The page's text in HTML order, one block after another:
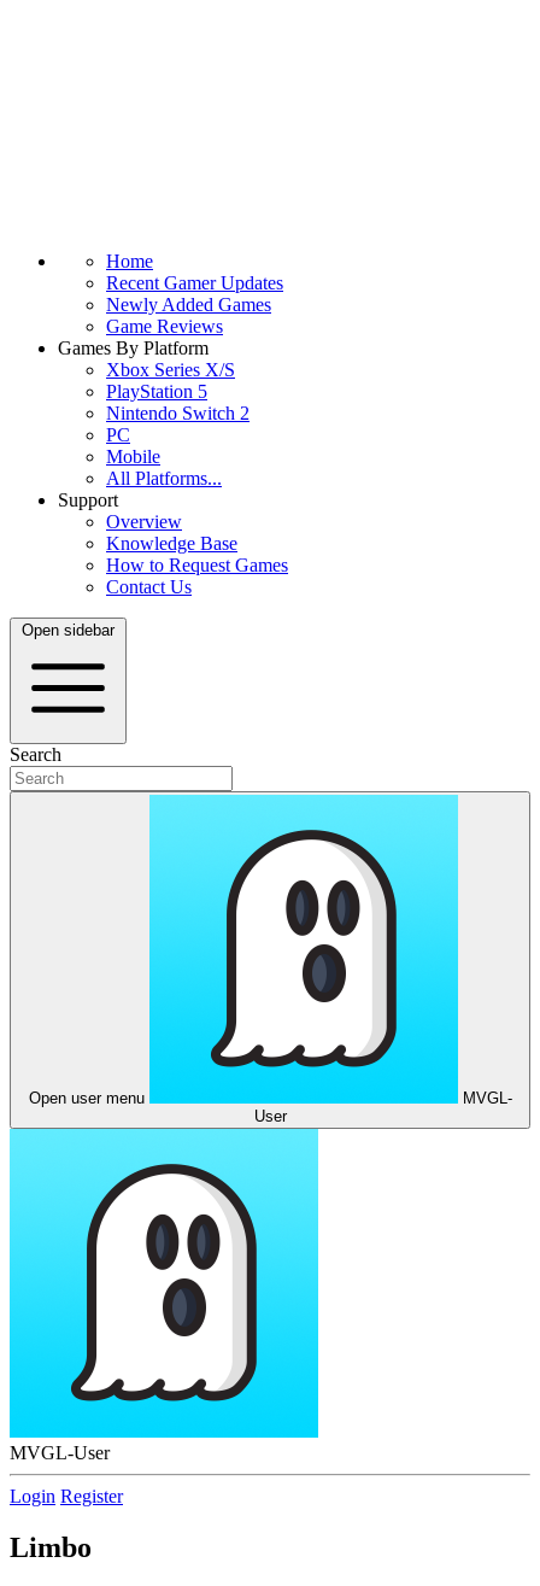
Home
Recent Gamer Updates
Newly Added Games
Game Reviews
Games By Platform
Xbox Series X/S
PlayStation 5
Nintendo Switch 2
PC
Mobile
All Platforms...
Support
Overview
Knowledge Base
How to Request Games
Contact Us
Open sidebar
Search
Open user menu
MVGL-
User
MVGL-User
Login Register
Limbo